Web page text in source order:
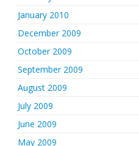
January 2010
December 2009
October 2009
September 2009
August 2009
July 2009
June 2009
May 2009